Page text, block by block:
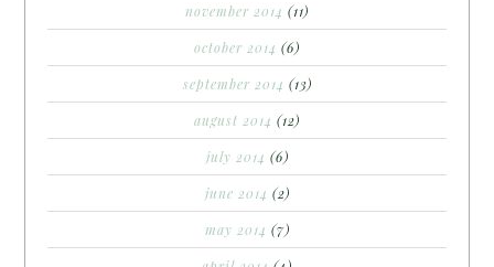
november 2014 (11)
october 2014 (6)
september 2014 (13)
august 2014 (12)
july 2014 (6)
june 2014 (2)
may 2014 (7)